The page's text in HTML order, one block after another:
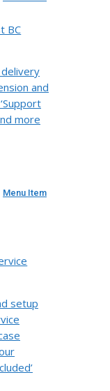
BC
delivery
and
more
Menu Item
setup